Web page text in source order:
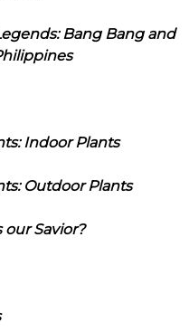
Bang Bang and
Indoor Plants
Outdoor Plants
Savior?